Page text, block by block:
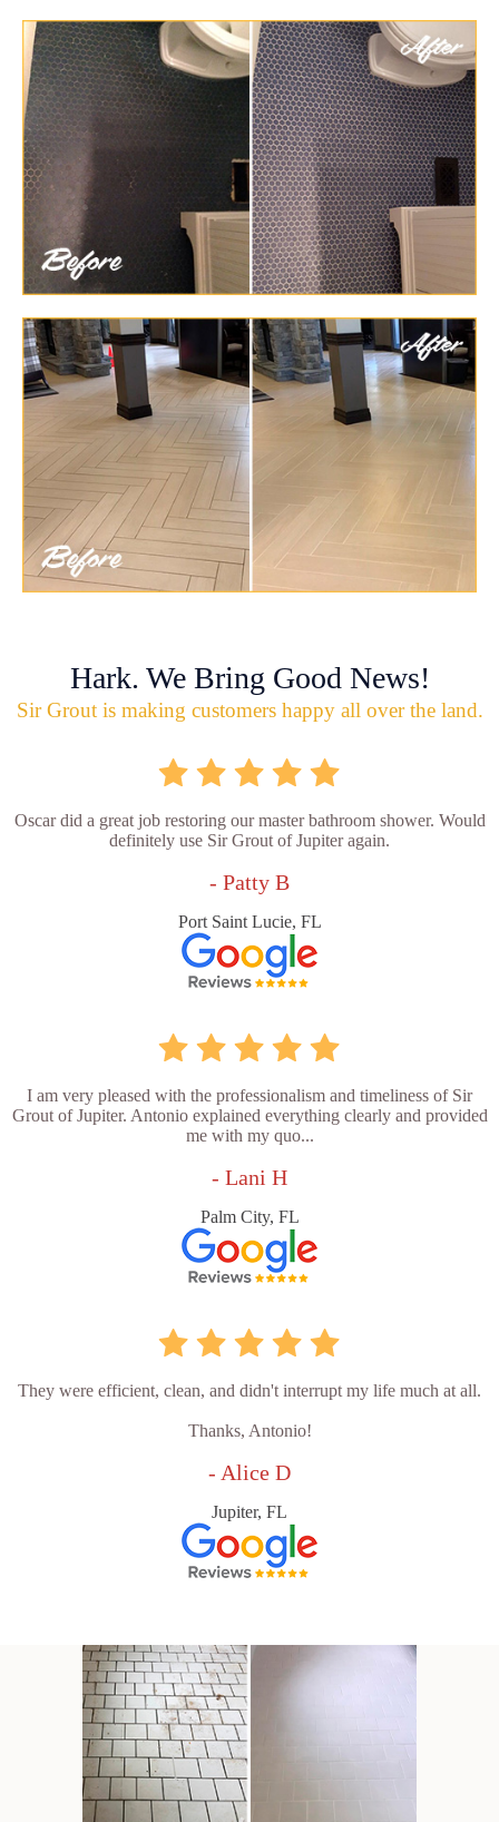
Hark. We Bring Good News!
Sir Grout is making customers happy all over the land.
Oscar did a great job restoring our master bathroom shower. Would
definitely use Sir Grout of Jupiter again.
- Patty B
Port Saint Lucie, FL
I am very pleased with the professionalism and timeliness of Sir
Grout of Jupiter. Antonio explained everything clearly and provided
me with my quo...
- Lani H
Palm City, FL
They were efficient, clean, and didn't interrupt my life much at all.
Thanks, Antonio!
- Alice D
Jupiter, FL